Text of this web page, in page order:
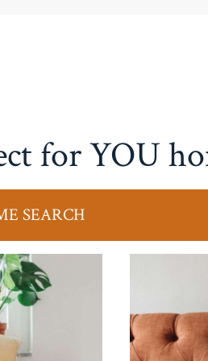
for YOU
SEARCH